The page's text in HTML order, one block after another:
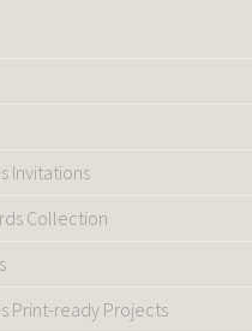
Invitations
Collection
Print-ready Projects